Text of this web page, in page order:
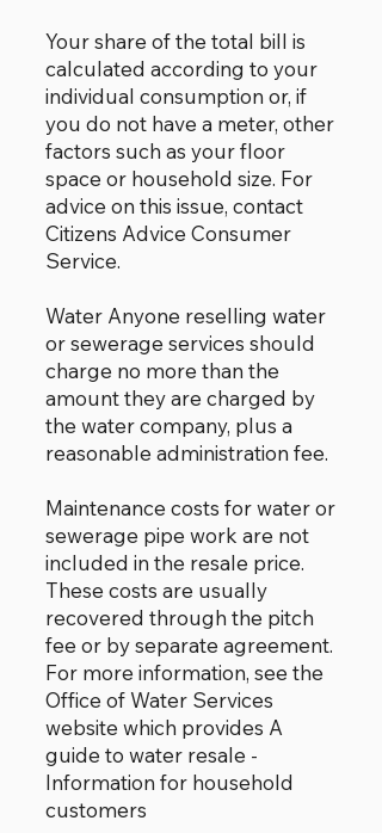
Your share of the total bill is
calculated according to your
individual consumption or, if
you do not have a meter, other
factors such as your floor
space or household size. For
advice on this issue, contact
Citizens Advice Consumer
Service.
Water Anyone reselling water
or sewerage services should
charge no more than the
amount they are charged by
the water company, plus a
reasonable administration fee.
Maintenance costs for water or
sewerage pipe work are not
included in the resale price.
These costs are usually
recovered through the pitch
fee or by separate agreement.
For more information, see the
Office of Water Services
website which provides A
guide to water resale -
Information for household
customers